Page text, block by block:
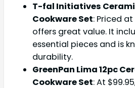
T-fal Initiatives
Cookware Set: Priced
offers great value. It
essential pieces and is
durability.
GreenPan Lima 12pc
Cookware Set: At